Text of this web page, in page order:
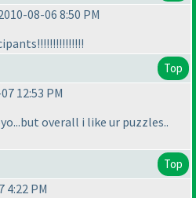
08-06 8:50 PM
Top
12:53 PM
overall i like ur puzzles..
Top
4:22 PM